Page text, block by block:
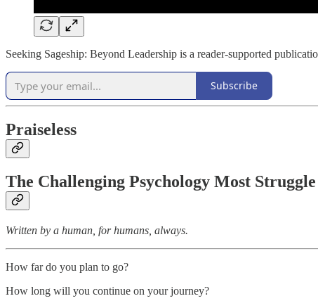
Seeking Sageship: Beyond Leadership is a reader-supported
Subscribe
Praiseless
The Challenging Psychology Most
Written by a human, for humans, always.
How far do you plan to go?
How long will you continue on your journey?